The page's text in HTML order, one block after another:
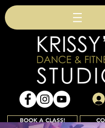
BOOK A CLASS!